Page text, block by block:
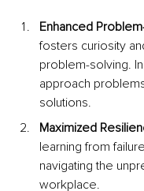
Enhanced
fosters curiosity
problem-solving.
approach
solutions.
Maximized
learning from
navigating the
workplace.